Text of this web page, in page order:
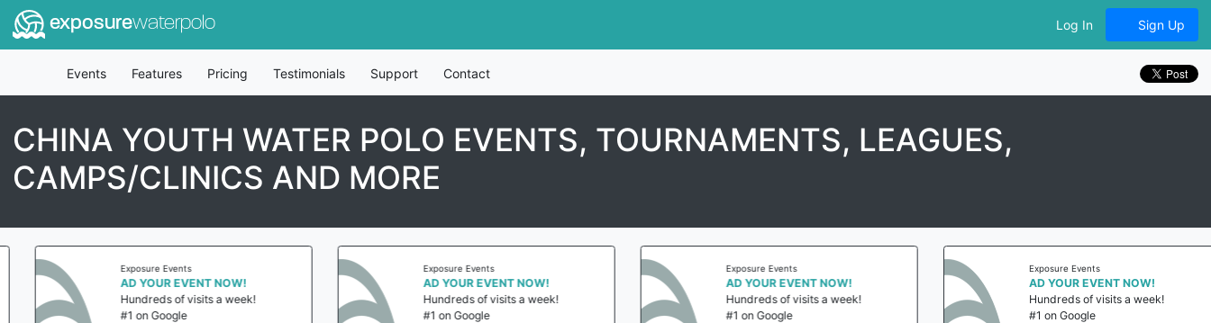
exposurewaterpolo Log In Sign Up
Events Features Pricing Testimonials Support Contact
CHINA YOUTH WATER POLO EVENTS, TOURNAMENTS, LEAGUES,
CAMPS/CLINICS AND MORE
Exposure Events
AD YOUR EVENT NOW!
Hundreds of visits a week!
#1 on Google
Exposure Events
AD YOUR EVENT NOW!
Hundreds of visits a week!
#1 on Google
Exposure Events
AD YOUR EVENT NOW!
Hundreds of visits a week!
#1 on Google
Exposure Events
AD YOUR EVENT NOW!
Hundreds of visits a week!
#1 on Google